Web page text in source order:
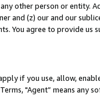
other person or entity.
and (z) our and our
You agree to provide us
if you use, allow,
"Agent” means